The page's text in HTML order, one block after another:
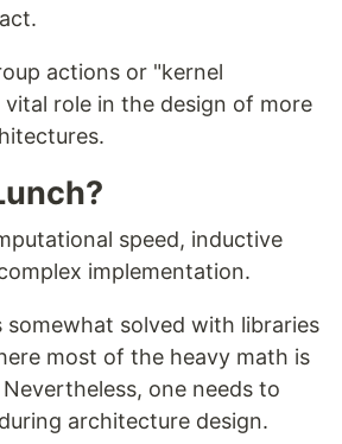
actions or "kernel
role in the design of more
speed, inductive
implementation.
solved with libraries
most of the heavy math is
one needs to
architecture design.